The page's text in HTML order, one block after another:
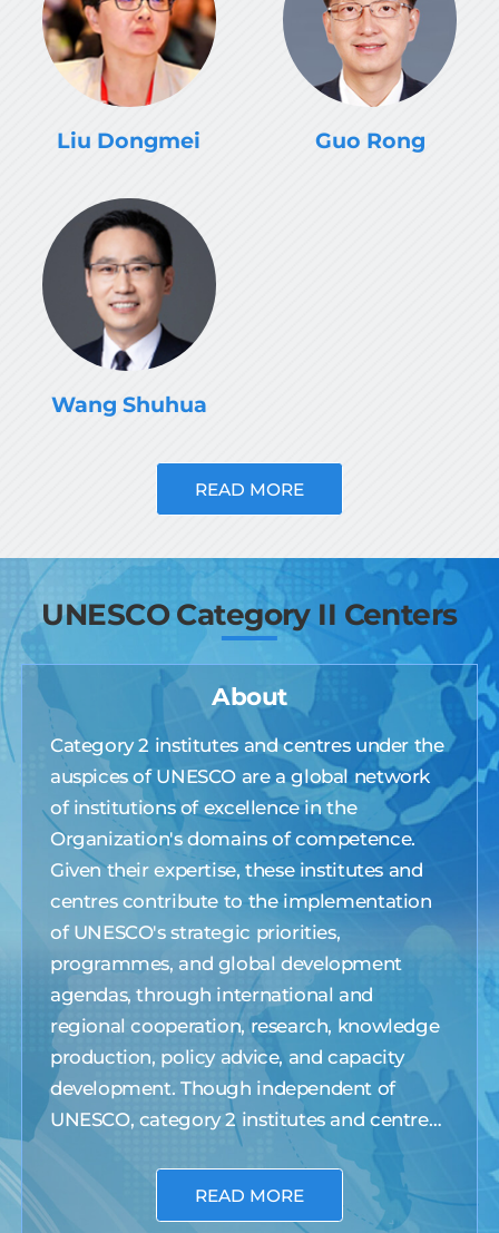
Liu Dongmei Guo Rong
Wang Shuhua
READ MORE
UNESCO Category II Centers
About
Category 2 institutes and centres under the
auspices of UNESCO are a global network
of institutions of excellence in the
Organization's domains of competence.
Given their expertise, these institutes and
centres contribute to the implementation
of UNESCO's strategic priorities,
programmes, and global development
agendas, through international and
regional cooperation, research, knowledge
production, policy advice, and capacity
development. Though independent of
UNESCO, category 2 institutes and centres
are a privileged partner of the Organization
international and intergovernmental bodies
READ MORE